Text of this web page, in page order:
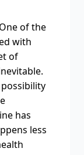
of the
with
of
has
less